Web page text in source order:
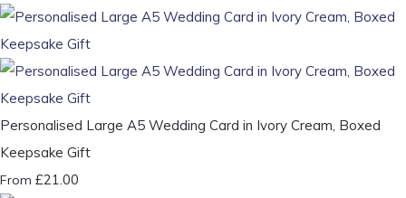
Personalised Large A5 Wedding Card in Ivory Cream, Boxed
Keepsake Gift
From £21.00